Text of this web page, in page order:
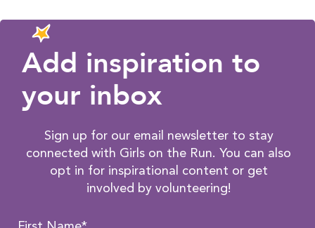
Add inspiration to
your inbox
Sign up for our email newsletter to stay
connected with Girls on the Run. You can also
opt in for inspirational content or get
involved by volunteering!